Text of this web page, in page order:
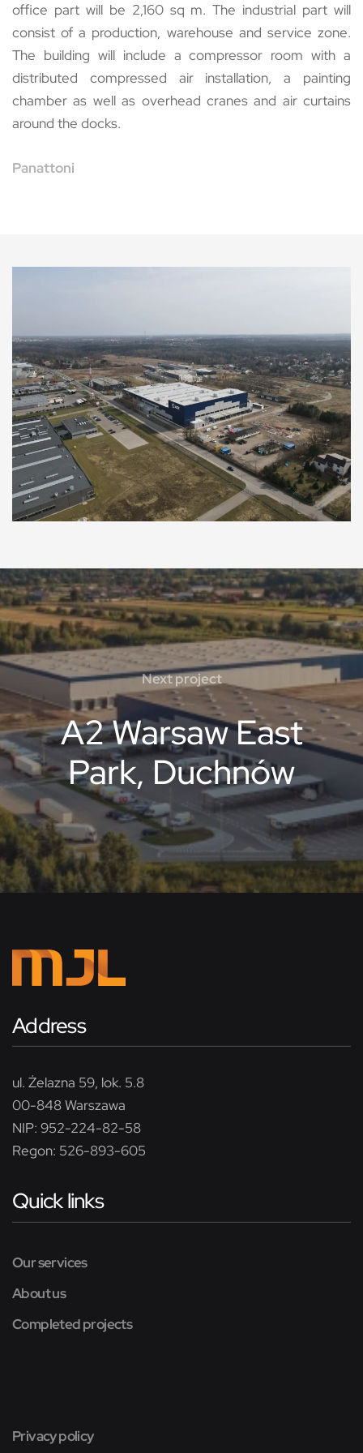
office part will be 2,160 sq m. The industrial part will
consist of a production, warehouse and service zone.
The building will include a compressor room with a
distributed compressed air installation, a painting
chamber as well as overhead cranes and air curtains
around the docks.
Panattoni
Next project
A2 Warsaw East
Park, Duchnów
Address
ul. Żelazna 59, lok. 5.8
00-848 Warszawa
NIP: 952-224-82-58
Regon: 526-893-605
Quick links
Our services
About us
Completed projects
Privacy policy